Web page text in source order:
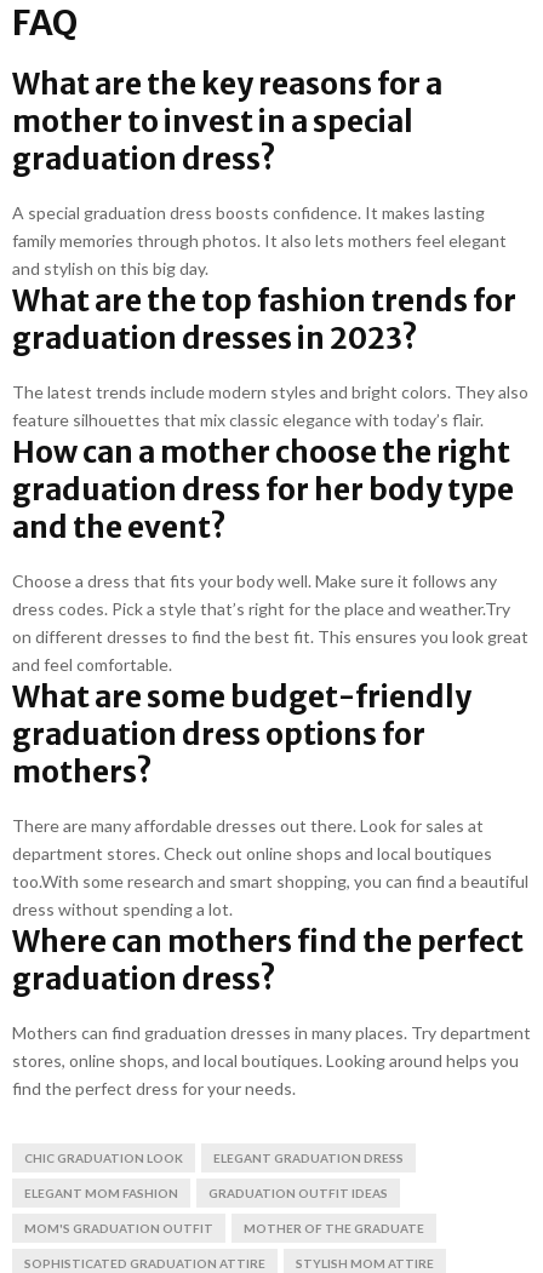
FAQ
What are the key reasons for a
mother to invest in a special
graduation dress?
A special graduation dress boosts confidence. It makes lasting
family memories through photos. It also lets mothers feel elegant
and stylish on this big day.
What are the top fashion trends for
graduation dresses in 2023?
The latest trends include modern styles and bright colors. They also
feature silhouettes that mix classic elegance with today’s flair.
How can a mother choose the right
graduation dress for her body type
and the event?
Choose a dress that fits your body well. Make sure it follows any
dress codes. Pick a style that’s right for the place and weather.Try
on different dresses to find the best fit. This ensures you look great
and feel comfortable.
What are some budget-friendly
graduation dress options for
mothers?
There are many affordable dresses out there. Look for sales at
department stores. Check out online shops and local boutiques
too.With some research and smart shopping, you can find a beautiful
dress without spending a lot.
Where can mothers find the perfect
graduation dress?
Mothers can find graduation dresses in many places. Try department
stores, online shops, and local boutiques. Looking around helps you
find the perfect dress for your needs.
CHIC GRADUATION LOOK ELEGANT GRADUATION DRESS
ELEGANT MOM FASHION GRADUATION OUTFIT IDEAS
MOM'S GRADUATION OUTFIT MOTHER OF THE GRADUATE
SOPHISTICATED GRADUATION ATTIRE STYLISH MOM ATTIRE